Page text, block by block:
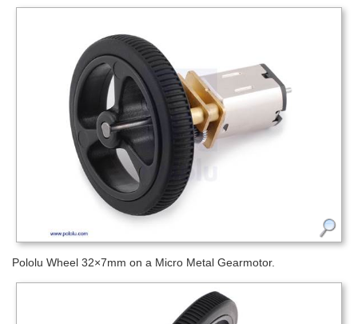
Pololu Wheel 32×7mm on a Micro Metal Gearmotor.